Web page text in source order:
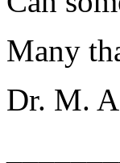
Many
Dr. M.